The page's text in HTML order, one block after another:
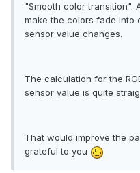
"Smooth color transition".
make the colors fade into
sensor value changes.
The calculation for the
sensor value is quite
That would improve the
grateful to you